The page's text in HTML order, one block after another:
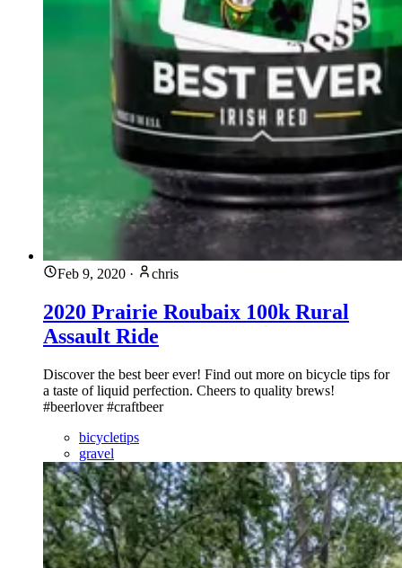
Feb 9, 2020 · chris
2020 Prairie Roubaix 100k Rural
Assault Ride
Discover the best beer ever! Find out more on bicycle tips for
a taste of liquid perfection. Cheers to quality brews!
#beerlover #craftbeer
bicycletips
gravel